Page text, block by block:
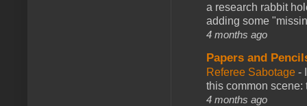
a research rabbit
adding some
4 months ago
Papers and
Referee Sabotage -
this common scene:
4 months ago